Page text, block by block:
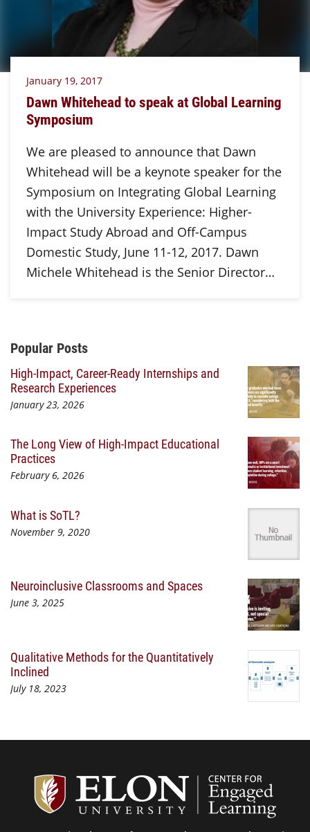
January 19, 2017
Dawn Whitehead to speak at Global Learning
Symposium
We are pleased to announce that Dawn
Whitehead will be a keynote speaker for the
Symposium on Integrating Global Learning
with the University Experience: Higher-
Impact Study Abroad and Off-Campus
Domestic Study, June 11-12, 2017. Dawn
Michele Whitehead is the Senior Director…
Additional Content
Popular Posts
High-Impact, Career-Ready Internships and
Research Experiences
January 23, 2026
The Long View of High-Impact Educational
Practices
February 6, 2026
What is SoTL?
November 9, 2020
Neuroinclusive Classrooms and Spaces
June 3, 2025
Qualitative Methods for the Quantitatively
Inclined
July 18, 2023